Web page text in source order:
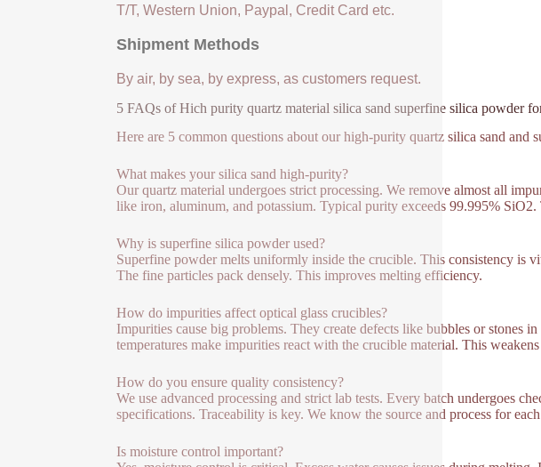
T/T, Western Union, Paypal, Credit Card etc.
Shipment Methods
By air, by sea, by express, as customers request.
5 FAQs of Hich purity quartz material silica sand superfine silica powder
Here are 5 common questions about our high-purity quartz silica sand and
What makes your silica sand high-purity?
Our quartz material undergoes strict processing. We remove almost all
like iron, aluminum, and potassium. Typical purity exceeds 99.995%
Why is superfine silica powder used?
Superfine powder melts uniformly inside the crucible. This consistency is
The fine particles pack densely. This improves melting efficiency.
How do impurities affect optical glass crucibles?
Impurities cause big problems. They create defects like bubbles or stones
temperatures make impurities react with the crucible material. This
How do you ensure quality consistency?
We use advanced processing and strict lab tests. Every batch undergoes
specifications. Traceability is key. We know the source and process for
Is moisture control important?